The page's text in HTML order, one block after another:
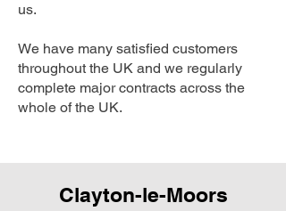
us.
We have many satisfied customers
throughout the UK and we regularly
complete major contracts across the
whole of the UK.
Clayton-le-Moors